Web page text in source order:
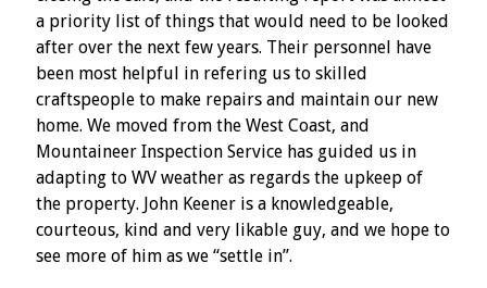
a priority list of things that would need to be looked
after over the next few years. Their personnel have
been most helpful in refering us to skilled
craftspeople to make repairs and maintain our new
home. We moved from the West Coast, and
Mountaineer Inspection Service has guided us in
adapting to WV weather as regards the upkeep of
the property. John Keener is a knowledgeable,
courteous, kind and very likable guy, and we hope to
see more of him as we “settle in”.